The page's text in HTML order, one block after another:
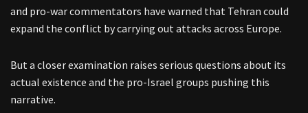
and pro-war commentators have warned that Tehran could
expand the conflict by carrying out attacks across Europe.
But a closer examination raises serious questions about its
actual existence and the pro-Israel groups pushing this
narrative.